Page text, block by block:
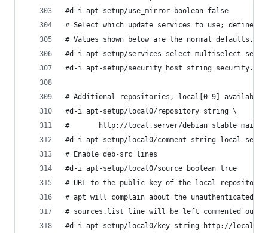
#d-i apt-setup/use_mirror boolean false
# Select which update services to use; define
# Values shown below are the normal defaults.
#d-i apt-setup/services-select multiselect
#d-i apt-setup/security_host string
# Additional repositories, local[0-9] available
#d-i apt-setup/local0/repository string \
#       http://local.server/debian stable main
#d-i apt-setup/local0/comment string local
# Enable deb-src lines
#d-i apt-setup/local0/source boolean true
# URL to the public key of the local repository;
# apt will complain about the unauthenticated
# sources.list line will be left commented out
#d-i apt-setup/local0/key string http://